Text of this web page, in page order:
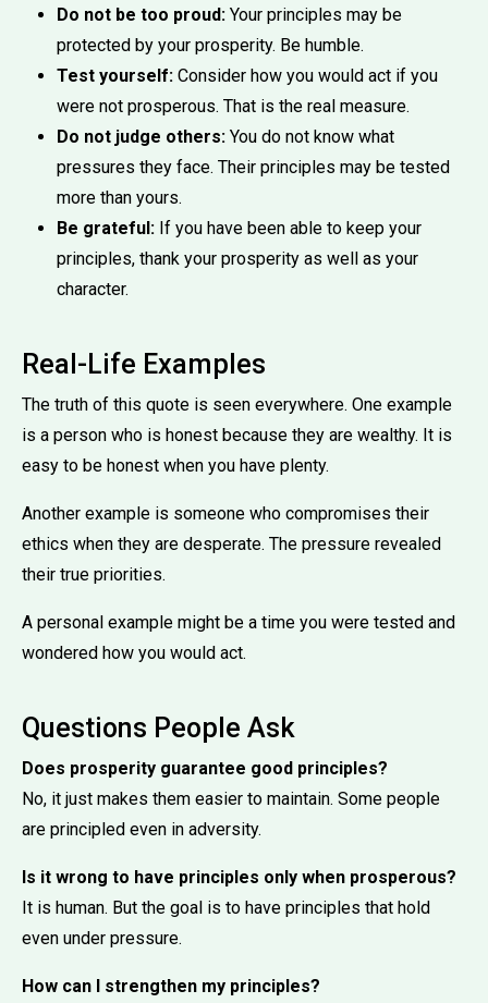
Do not be too proud: Your principles may be
protected by your prosperity. Be humble.
Test yourself: Consider how you would act if you
were not prosperous. That is the real measure.
Do not judge others: You do not know what
pressures they face. Their principles may be tested
more than yours.
Be grateful: If you have been able to keep your
principles, thank your prosperity as well as your
character.
Real-Life Examples
The truth of this quote is seen everywhere. One example
is a person who is honest because they are wealthy. It is
easy to be honest when you have plenty.
Another example is someone who compromises their
ethics when they are desperate. The pressure revealed
their true priorities.
A personal example might be a time you were tested and
wondered how you would act.
Questions People Ask
Does prosperity guarantee good principles?
No, it just makes them easier to maintain. Some people
are principled even in adversity.
Is it wrong to have principles only when prosperous?
It is human. But the goal is to have principles that hold
even under pressure.
How can I strengthen my principles?